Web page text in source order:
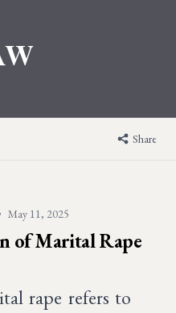
Share
May 11, 2025
of Marital Rape
rape refers to